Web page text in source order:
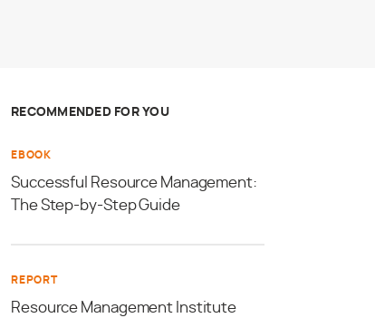
RECOMMENDED FOR YOU
EBOOK
Successful Resource Management:
The Step-by-Step Guide
REPORT
Resource Management Institute